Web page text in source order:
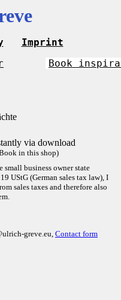
Imprint
Book
via download
in this shop)
small business owner state
UStG (German sales tax law), I
sales taxes and therefore also
greve.eu, Contact form